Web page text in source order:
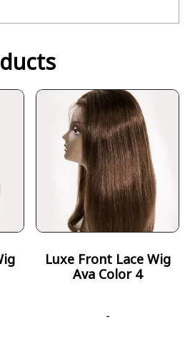
Luxe Front Lace Wig
Ava Color 4
-